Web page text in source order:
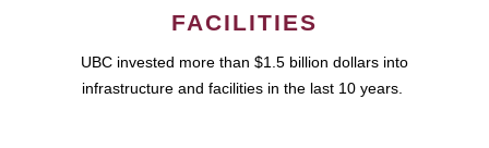
FACILITIES
UBC invested more than $1.5 billion dollars into
infrastructure and facilities in the last 10 years.